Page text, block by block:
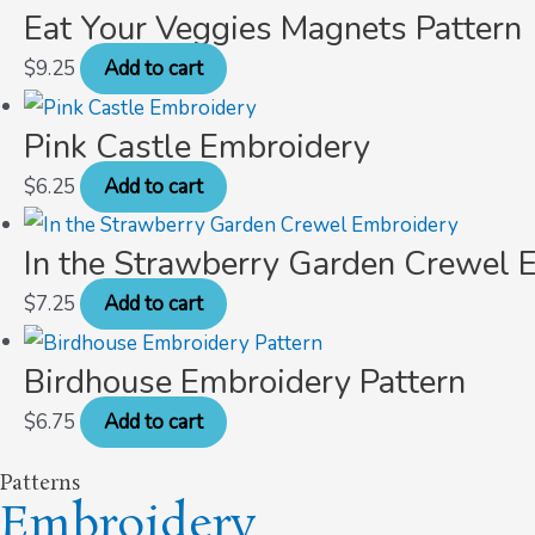
Eat Your Veggies Magnets Pattern
$9.25 Add to cart
Pink Castle Embroidery
$6.25 Add to cart
In the Strawberry Garden Crewel
$7.25 Add to cart
Birdhouse Embroidery Pattern
$6.75 Add to cart
Patterns